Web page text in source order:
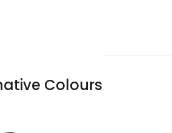
Colours